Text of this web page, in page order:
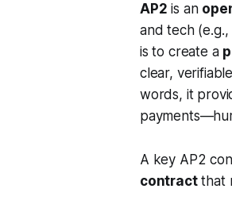
AP2 is an
and tech
is to create a
clear,
words, it
A key AP2
contractthat